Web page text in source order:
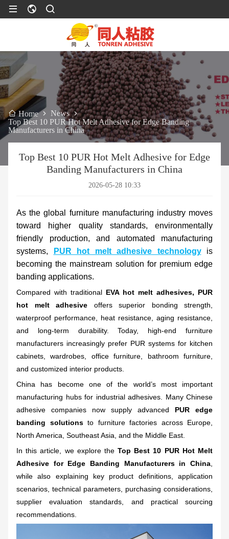
Home
News
Top Best 10 PUR Hot Melt Adhesive for Edge Banding
Manufacturers in China
Top Best 10 PUR Hot Melt Adhesive for Edge
Banding Manufacturers in China
2026-05-28 10:33
As the global furniture manufacturing industry moves
toward higher quality standards, environmentally
friendly production, and automated manufacturing
systems,
PUR hot melt adhesive technologyis
becoming the mainstream solution for premium edge
banding applications.
Compared with traditional EVA hot melt adhesives, PUR
hot melt adhesive offers superior bonding strength,
waterproof performance, heat resistance, aging resistance,
and long-term durability. Today, high-end furniture
manufacturers increasingly prefer PUR systems for kitchen
cabinets, wardrobes, office furniture, bathroom furniture,
and customized interior products.
China has become one of the world’s most important
manufacturing hubs for industrial adhesives. Many Chinese
adhesive companies now supply advanced PUR edge
banding solutionsto furniture factories across Europe,
North America, Southeast Asia, and the Middle East.
In this article, we explore theTop Best 10 PUR Hot Melt
Adhesive for Edge Banding Manufacturers in China
while also explaining key product definitions, application
scenarios, technical parameters, purchasing considerations,
supplier evaluation standards, and practical sourcing
recommendations.